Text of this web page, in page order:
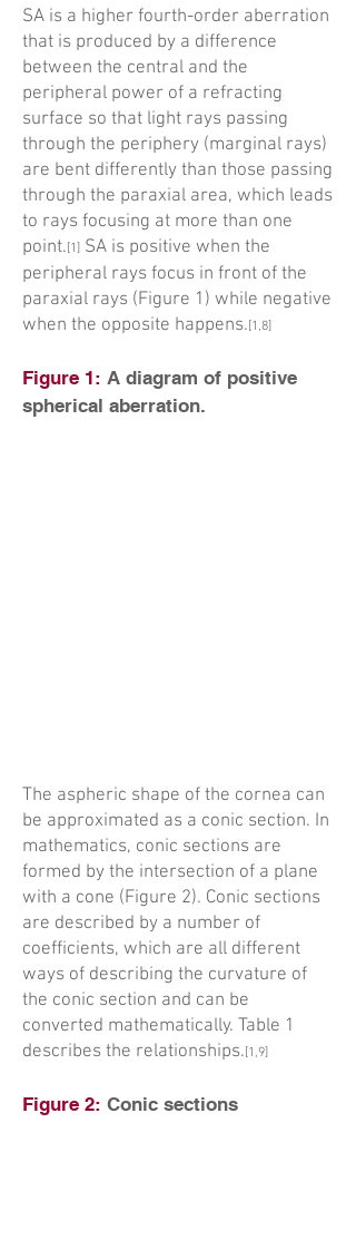
SA is a higher fourth-order aberration
that is produced by a difference
between the central and the
peripheral power of a refracting
surface so that light rays passing
through the periphery (marginal rays)
are bent differently than those passing
through the paraxial area, which leads
to rays focusing at more than one
point. [1] SA is positive when the
peripheral rays focus in front of the
paraxial rays (Figure 1) while negative
when the opposite happens. [1,8]
Figure 1: A diagram of positive
spherical aberration.
The aspheric shape of the cornea can
be approximated as a conic section. In
mathematics, conic sections are
formed by the intersection of a plane
with a cone (Figure 2). Conic sections
are described by a number of
coefficients, which are all different
ways of describing the curvature of
the conic section and can be
converted mathematically. Table 1
describes the relationships. [1,9]
Figure 2: Conic sections